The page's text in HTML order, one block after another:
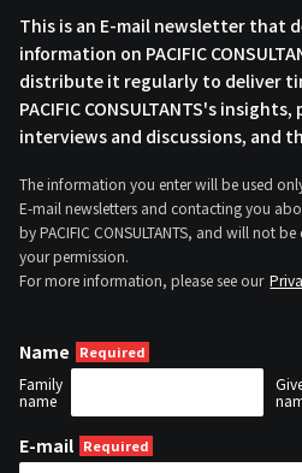
This is an E-mail newsletter that
information on PACIFIC
distribute it regularly to deliver
PACIFIC CONSULTANTS's
interviews and discussions, and
The information you enter will be used
E-mail newsletters and contacting you
by PACIFIC CONSULTANTS, and will not
your permission.
For more information, please see our
Name
Family
name
E-mail